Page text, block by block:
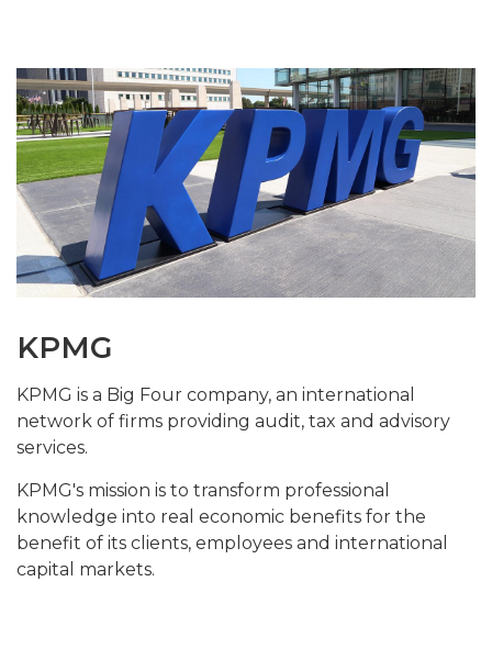
KPMG
KPMG is a Big Four company, an international
network of firms providing audit, tax and advisory
services.
KPMG's mission is to transform professional
knowledge into real economic benefits for the
benefit of its clients, employees and international
capital markets.